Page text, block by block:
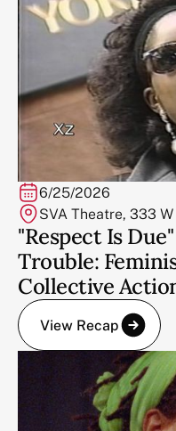
6/25/2026
SVA Theatre, 333
"Respect Is
Trouble:
Collective
View Recap